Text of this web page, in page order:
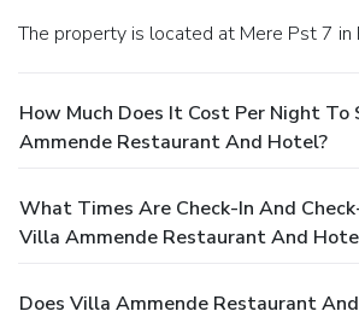
The property is located at Mere Pst 7 in
How Much Does It Cost Per Night
Ammende Restaurant And Hotel?
What Times Are Check-In And
Villa Ammende Restaurant And
Does Villa Ammende Restaurant